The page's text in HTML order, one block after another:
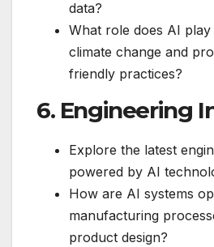
data?
What role does AI play
climate change and
friendly practices?
6. Engineering
Explore the latest
powered by AI
How are AI systems
manufacturing
product design?